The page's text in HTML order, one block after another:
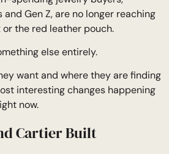
Gen Z, are no longer reaching
the red leather pouch.
else entirely.
want and where they are finding
interesting changes happening
now.
Cartier Built